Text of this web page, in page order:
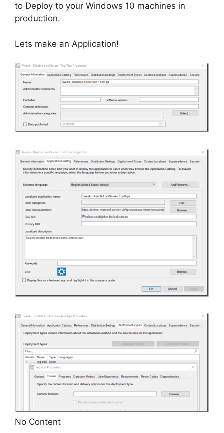
to Deploy to your Windows 10 machines in
production.
Lets make an Application!
No Content